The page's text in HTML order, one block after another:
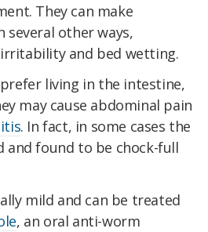
They can make
several other ways,
and bed wetting.
living in the intestine,
may cause abdominal pain
. In fact, in some cases the
and found to be chock-full
mild and can be treated
, an oral anti-worm